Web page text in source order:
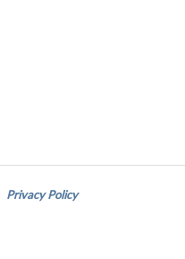
Privacy Policy